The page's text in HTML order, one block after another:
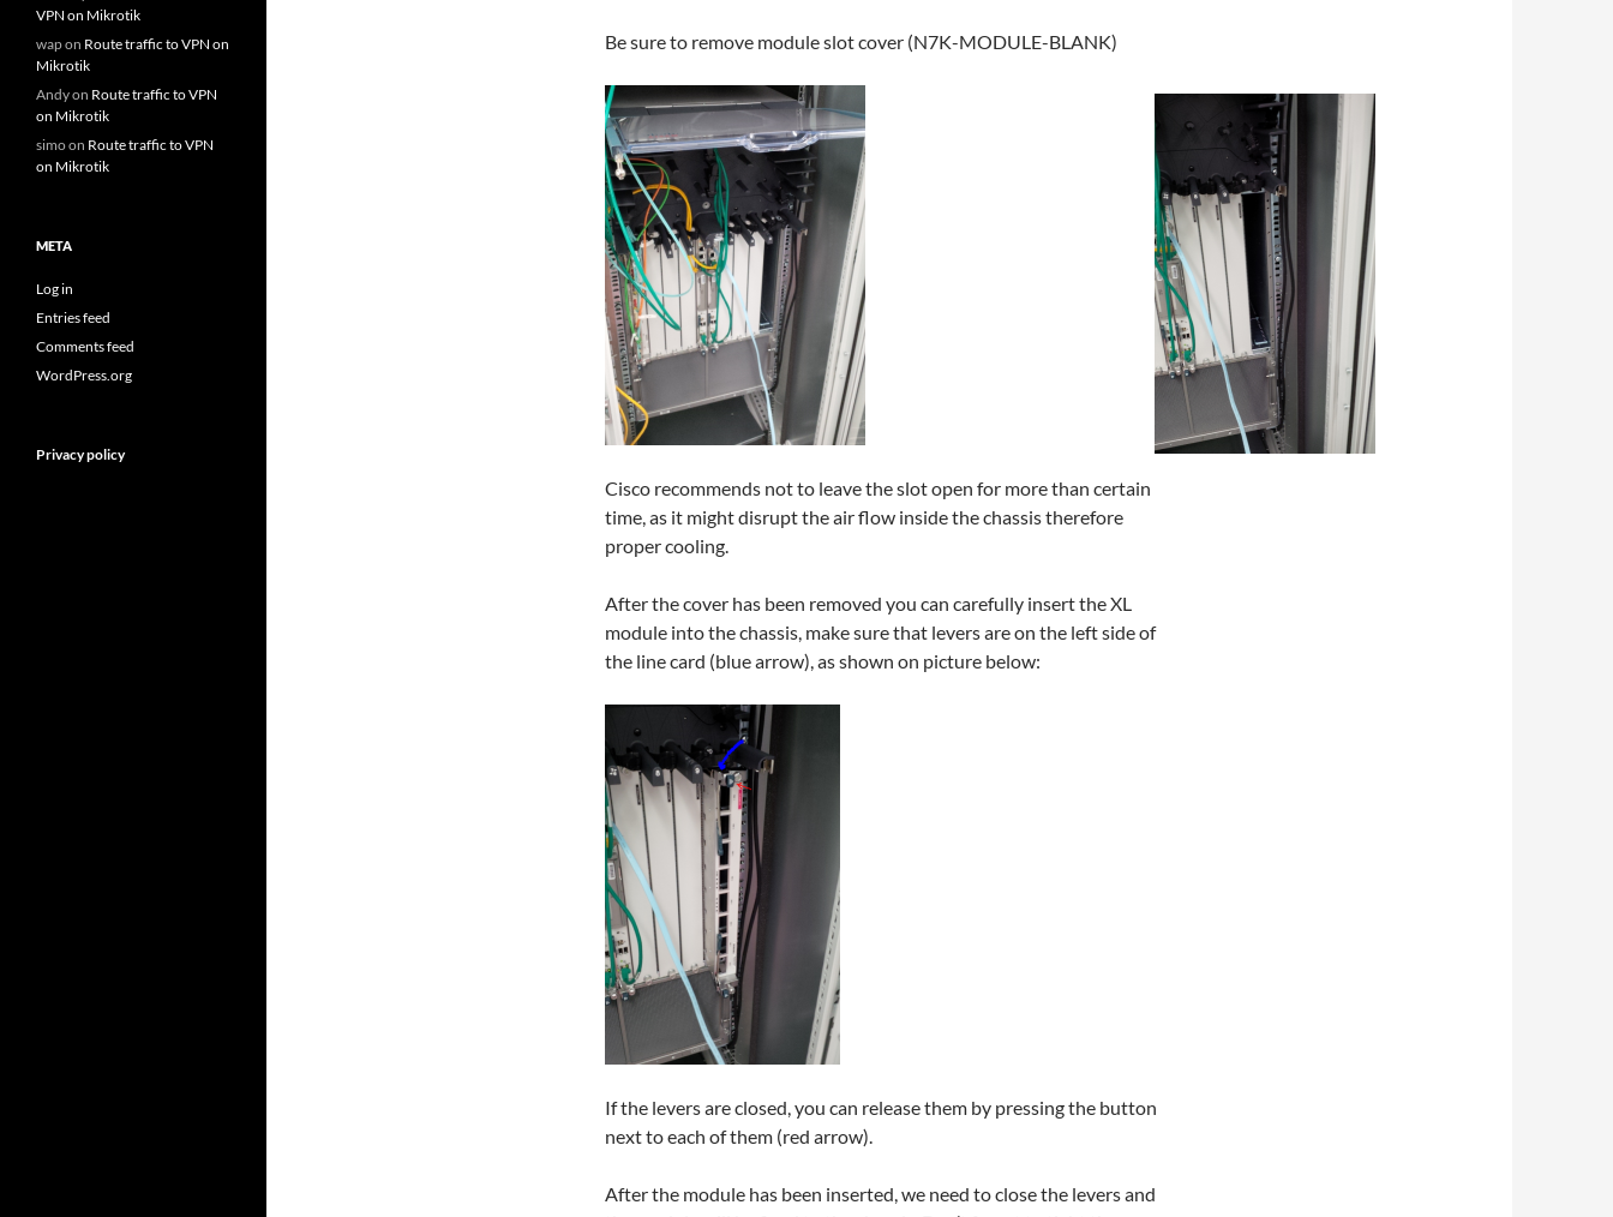
Be sure to remove module slot cover (N7K-MODULE-BLANK)
Cisco recommends not to leave the slot open for more than certain
time, as it might disrupt the air flow inside the chassis therefore
proper cooling.
After the cover has been removed you can carefully insert the XL
module into the chassis, make sure that levers are on the left side of
the line card (blue arrow), as shown on picture below:
If the levers are closed, you can release them by pressing the button
next to each of them (red arrow).
After the module has been inserted, we need to close the levers and
VPN on Mikrotik
wapon Route traffic to VPN on
Mikrotik
Andyon Route traffic to VPN
on Mikrotik
simoon Route traffic to VPN
on Mikrotik
META
Log in
Entries feed
Comments feed
WordPress.org
Privacy policy